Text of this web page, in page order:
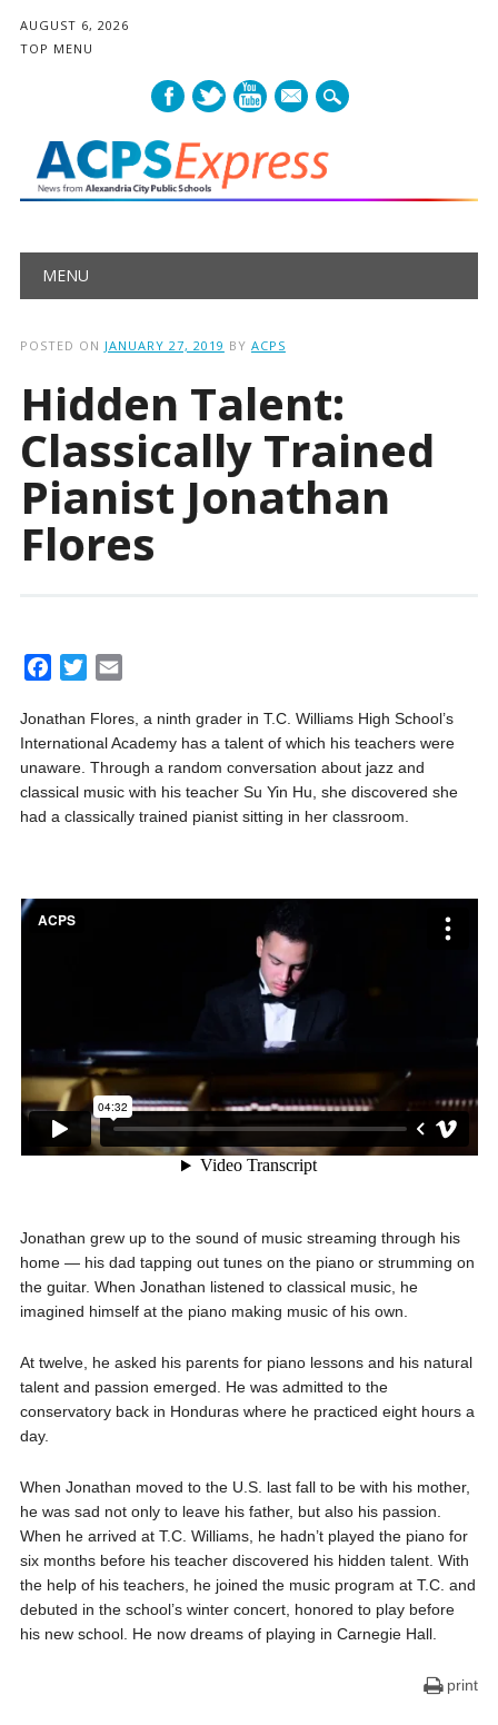
AUGUST 6, 2026
TOP MENU
mail
Main menu
MENU
POSTED ON JANUARY 27, 2019 BY ACPS
Hidden Talent:
Classically Trained
Pianist Jonathan
Flores
c
e
b
o
o
t
e
r
a
i
l
Jonathan Flores, a ninth grader in T.C. Williams High School’s
International Academy has a talent of which his teachers were
unaware. Through a random conversation about jazz and
classical music with his teacher Su Yin Hu, she discovered she
had a classically trained pianist sitting in her classroom.
Jonathan grew up to the sound of music streaming through his
home — his dad tapping out tunes on the piano or strumming on
the guitar. When Jonathan listened to classical music, he
imagined himself at the piano making music of his own.
At twelve, he asked his parents for piano lessons and his natural
talent and passion emerged. He was admitted to the
conservatory back in Honduras where he practiced eight hours a
day.
When Jonathan moved to the U.S. last fall to be with his mother,
he was sad not only to leave his father, but also his passion.
When he arrived at T.C. Williams, he hadn’t played the piano for
six months before his teacher discovered his hidden talent. With
the help of his teachers, he joined the music program at T.C. and
debuted in the school’s winter concert, honored to play before
his new school. He now dreams of playing in Carnegie Hall.
print